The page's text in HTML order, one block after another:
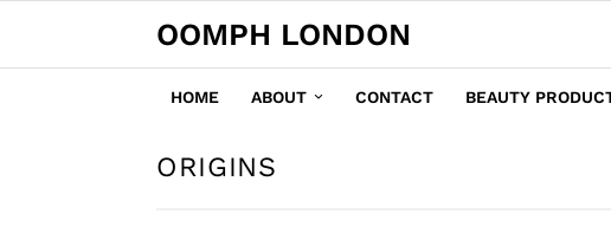
OOMPH LONDON
HOME ABOUT CONTACT BEAUTY
ORIGINS